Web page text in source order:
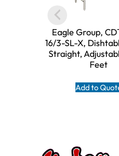
Eagle Group,
16/3-SL-X,
Straight,
Feet
Add to